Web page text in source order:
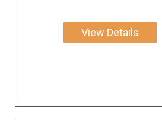
View Details